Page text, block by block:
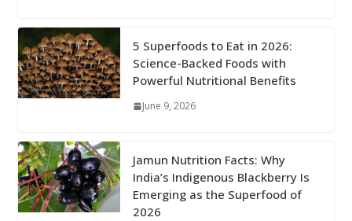
5 Superfoods to Eat in 2026:
Science-Backed Foods with
Powerful Nutritional Benefits
June 9, 2026
Jamun Nutrition Facts: Why
India’s Indigenous Blackberry Is
Emerging as the Superfood of
2026